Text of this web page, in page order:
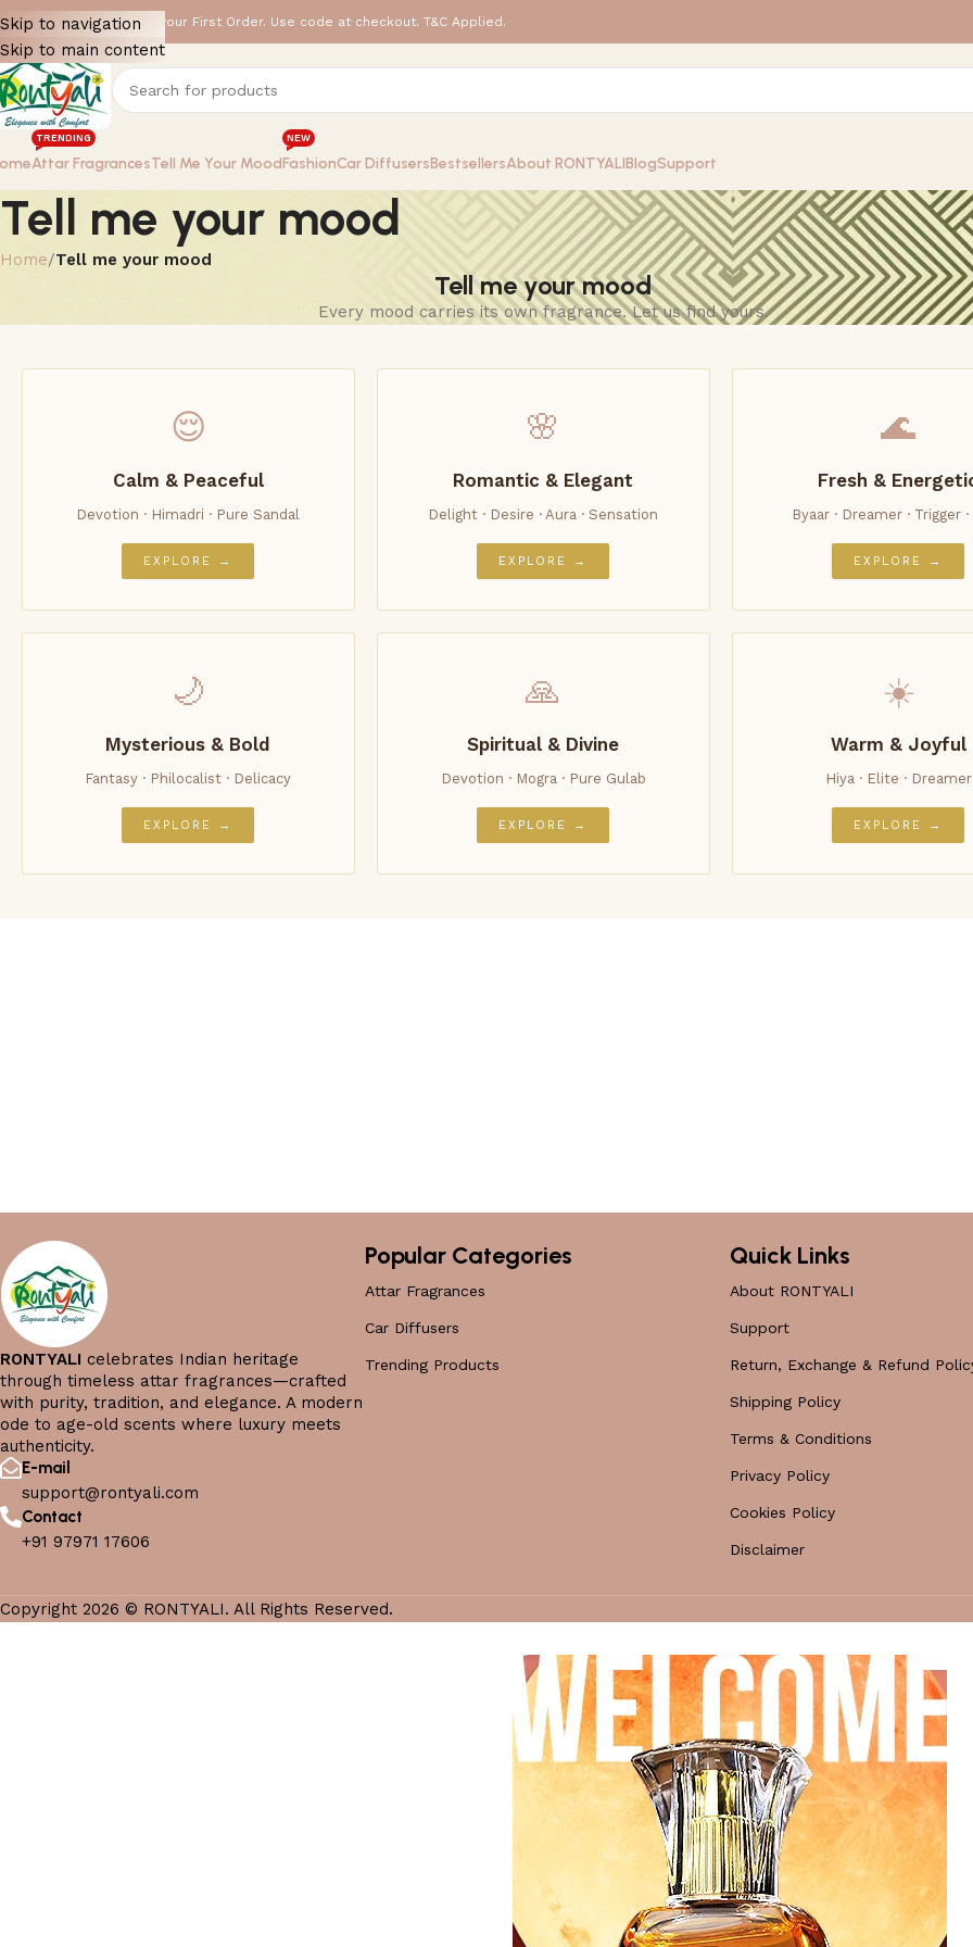
Skip to navigation
Skip to main content
GET FLAT 15% OFF ✨ on your First Order. Use code at checkout. T&C Applied.
Attar Fragrances
TRENDING
Tell Me Your MoodFashion
NEW
Car DiffusersBestsellersAbout RONTYALIBlogSupport
Tell me your mood
Home/Tell me your mood
Tell me your mood
Every mood carries its own fragrance. Let us find yours.
😌
Calm & Peaceful
Devotion · Himadri · Pure Sandal
EXPLORE →
🌸
Romantic & Elegant
Delight · Desire · Aura · Sensation
EXPLORE →
🌊
Fresh &
Byaar · Dreamer · Trigger
EXPLORE →
🌙
Mysterious & Bold
Fantasy · Philocalist · Delicacy
EXPLORE →
🙏
Spiritual & Divine
Devotion · Mogra · Pure Gulab
EXPLORE →
☀️
Warm & Joyful
Hiya · Elite · Dreamer
EXPLORE →
RONTYALI celebrates Indian heritage
through timeless attar fragrances—crafted
with purity, tradition, and elegance. A modern
ode to age-old scents where luxury meets
authenticity.
E-mail
support@rontyali.com
Contact
+91 97971 17606
Popular Categories
Attar Fragrances
Car Diffusers
Trending Products
Quick Links
About RONTYALI
Support
Return, Exchange & Refund
Shipping Policy
Terms & Conditions
Privacy Policy
Cookies Policy
Disclaimer
Copyright 2026 © RONTYALI. All Rights Reserved.